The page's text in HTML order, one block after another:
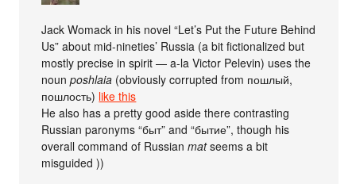
Jack Womack in his novel “Let’s Put the Future Behind
Us” about mid-nineties’ Russia (a bit fictionalized but
mostly precise in spirit — a-la Victor Pelevin) uses the
nounposhlaia (obviously corrupted from пошлый,
пошлость) like this
He also has a pretty good aside there contrasting
Russian paronyms “быт” and “бытие”, though his
overall command of Russianmatseems a bit
misguided ))